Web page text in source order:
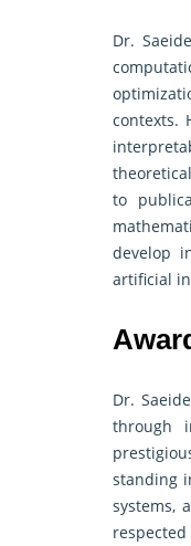
Dr.
contexts.
to
develop
artificial
Dr.
through
standing
systems,